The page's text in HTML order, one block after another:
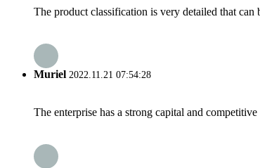
The product classification is very detailed that can
Muriel 2022.11.21 07:54:28
The enterprise has a strong capital and